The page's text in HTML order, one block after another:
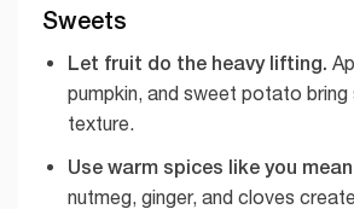
Sweets
Let fruit do the heavy lifting.
pumpkin, and sweet potato bring
texture.
Use warm spices like you
nutmeg, ginger, and cloves